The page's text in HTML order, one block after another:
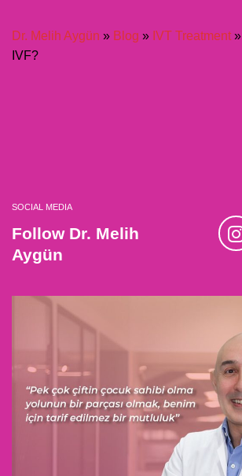
Dr. Melih Aygün » Blog » IVT Treatment»
IVF?
SOCIAL MEDIA
Follow Dr. Melih
Aygün